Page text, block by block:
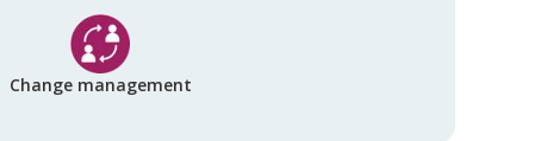
Change management